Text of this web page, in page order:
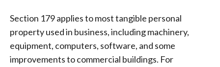
Section 179 applies to most tangible personal
property used in business, including machinery,
equipment, computers, software, and some
improvements to commercial buildings. For